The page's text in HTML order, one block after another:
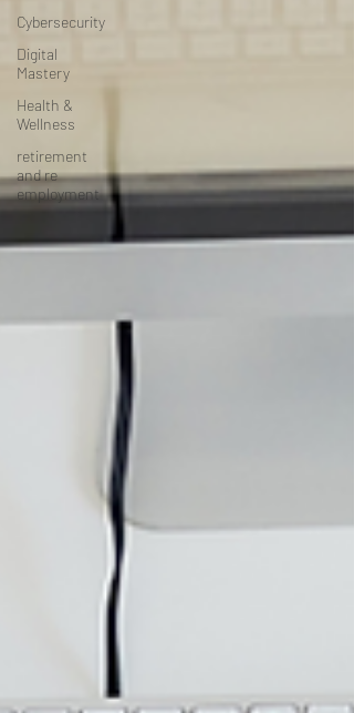
Cybersecurity
Digital
Mastery
Health &
Wellness
retirement
and re
employment